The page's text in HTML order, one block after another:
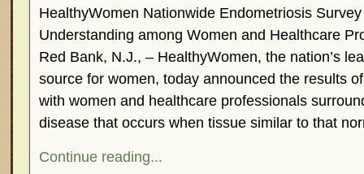
HealthyWomen Nationwide Endometriosis
Understanding among Women and Healthcare
Red Bank, N.J., – HealthyWomen, the nation’s
source for women, today announced the results
with women and healthcare professionals
disease that occurs when tissue similar to that
Continue reading...